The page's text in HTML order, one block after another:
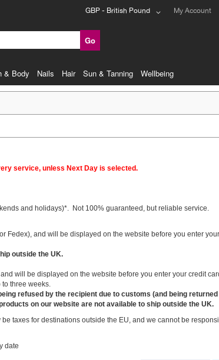
My Account
Currency
GBP - British Pound
Go
& Body Nails Hair Sun & Tanning Wellbeing
service, unless Next Day is selected.
and holidays)*. Not 100% guaranteed, but reliable service.
Fedex), and will be displayed on the website before you enter
outside the UK.
will be displayed on the website before you enter your credit
three weeks.
refused by the recipient due to customs (and being
on our website are not available to ship outside the UK.
taxes for destinations outside the EU, and we cannot be
date